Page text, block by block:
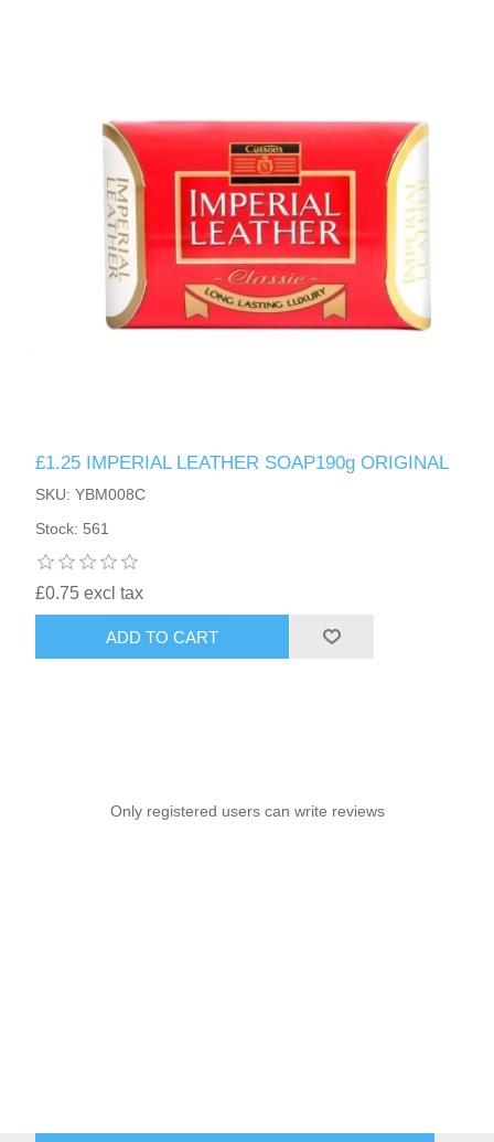
£1.25 IMPERIAL LEATHER SOAP190g ORIGINAL
SKU: YBM008C
Stock: 561
£0.75 excl tax
ADD TO CART
Only registered users can write reviews